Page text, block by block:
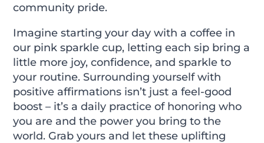
community pride.
Imagine starting your day with a coffee in
our pink sparkle cup, letting each sip bring a
little more joy, confidence, and sparkle to
your routine. Surrounding yourself with
positive affirmations isn’t just a feel-good
boost – it’s a daily practice of honoring who
you are and the power you bring to the
world. Grab yours and let these uplifting